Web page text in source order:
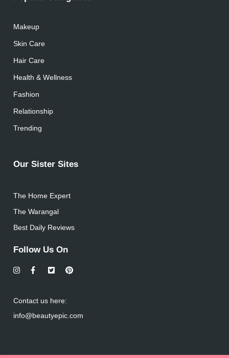
Makeup
Skin Care
Hair Care
Health & Wellness
Fashion
Relationship
Trending
Our Sister Sites
The Home Expert
The Warangal
Best Daily Reviews
Follow Us On
Contact us here:
info@beautyepic.com